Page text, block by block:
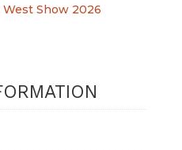
Show 2026